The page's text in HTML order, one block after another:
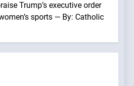
Trump’s executive order
sports — By: Catholic